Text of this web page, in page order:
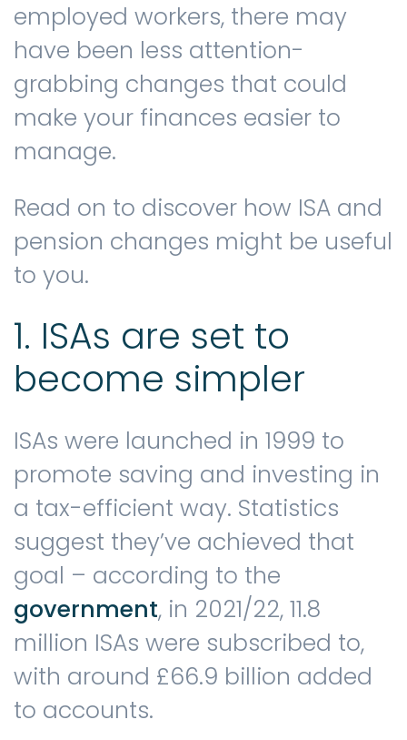
FAQs
Contact us
employed workers, there may
have been less attention-
grabbing changes that could
make your finances easier to
manage.
Read on to discover how ISA and
pension changes might be useful
to you.
1. ISAs are set to
become simpler
ISAs were launched in 1999 to
promote saving and investing in
a tax-efficient way. Statistics
suggest they’ve achieved that
goal – according to the
government, in 2021/22, 11.8
million ISAs were subscribed to,
with around £66.9 billion added
to accounts.